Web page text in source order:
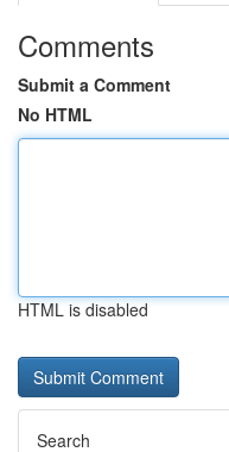
Comments
Submit a Comment
No HTML
HTML is disabled
Search